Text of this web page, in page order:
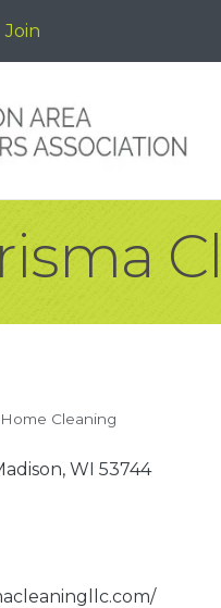
Join
Home Cleaning
WI 53744